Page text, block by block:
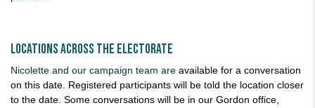
Locations across the electorate
Nicolette and our campaign team are available for a conversation
on this date. Registered participants will be told the location closer
to the date. Some conversations will be in our Gordon office,